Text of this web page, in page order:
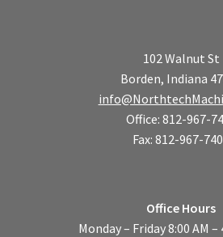
102 Walnut St
Borden, Indiana
Office: 812-967-
Fax: 812-967-
Office Hours
Monday – Friday 8:00 AM –